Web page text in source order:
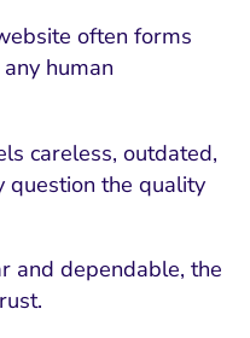
often forms
human
careless, outdated,
question the quality
and dependable, the